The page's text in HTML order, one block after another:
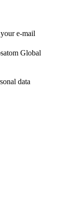
e-mail
Global
data